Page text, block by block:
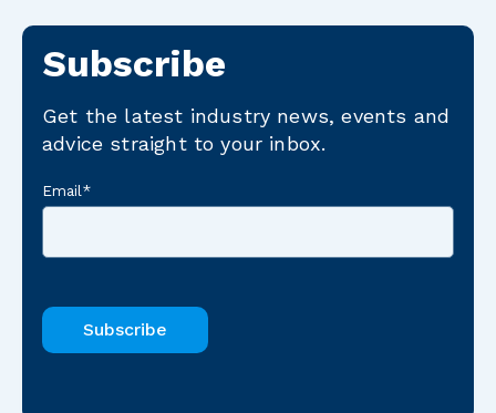
Subscribe
Get the latest industry news, events and
advice straight to your inbox.
Email*